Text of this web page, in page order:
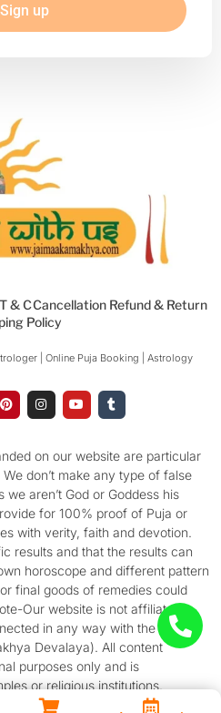
Sign up
T & CCancellation Refund & Return
Policy
| Online Puja Booking | Astrology​
i
n
r
e
s
t
n
s
g
r
a
m
o
u
b
e
u
m
r
on our website are particular
don’t make any type of false
aren’t God or Goddess his
for 100% proof of Puja or
with verity, faith and devotion.
results and that the results can
horoscope and different pattern
final goods of remedies could
Our website is not affiliated,
in any way with the
Devalaya). All content
purposes only and is
or religious institutions.